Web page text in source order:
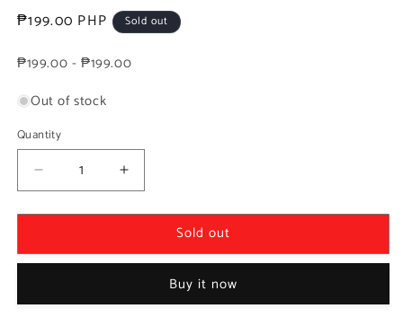
Regular
₱199.00 PHP Sold out
₱199.00 - ₱199.00
Out of stock
Quantity
Decrease
quantity
for
1x
Jaws
Increase
quantity
for
1x
Jaws
Sold out
Buy it now